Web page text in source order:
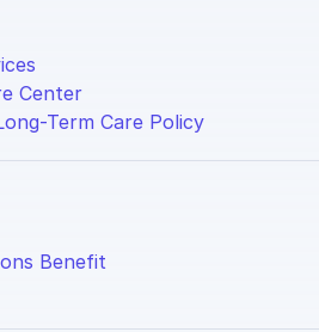
Center
Term Care Policy
Benefit